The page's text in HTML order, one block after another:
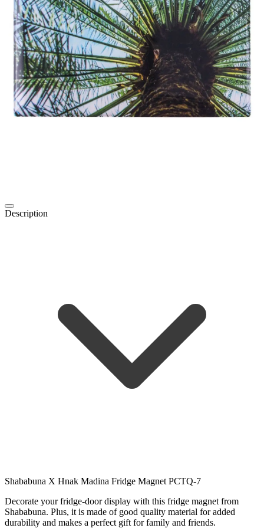
Description
Shababuna X Hnak Madina Fridge Magnet PCTQ-7
Decorate your fridge-door display with this fridge magnet from
Shababuna. Plus, it is made of good quality material for added
durability and makes a perfect gift for family and friends.